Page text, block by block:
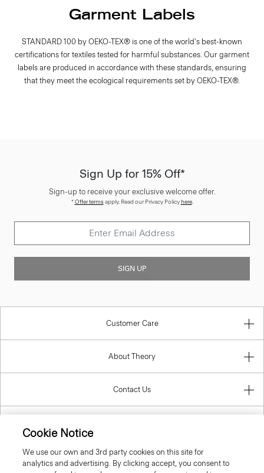
Garment Labels
STANDARD 100 by OEKO-TEX® is one of the world's best-known
certifications for textiles tested for harmful substances. Our garment
labels are produced in accordance with these standards, ensuring
that they meet the ecological requirements set by OEKO-TEX®.
Sign Up for 15% Off*
Sign-up to receive your exclusive welcome offer.
*Offer termsapply. Read our Privacy Policyhere.
SIGN UP
Customer Care
About Theory
Contact Us
Cookie Notice
We use our own and 3rd party cookies on this site for
analytics and advertising. By clicking accept, you consent to